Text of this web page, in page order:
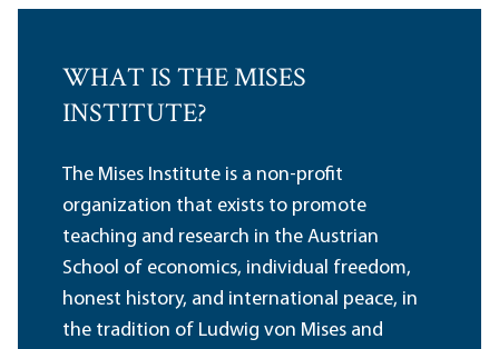
WHAT IS THE MISES
INSTITUTE?
The Mises Institute is a non-profit
organization that exists to promote
teaching and research in the Austrian
School of economics, individual freedom,
honest history, and international peace, in
the tradition of Ludwig von Mises and